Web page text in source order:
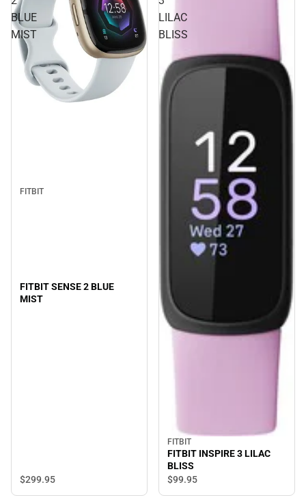
BLUE
MIST
FITBIT
FITBIT SENSE 2 BLUE
MIST
$299.95
LILAC
BLISS
FITBIT
FITBIT INSPIRE 3 LILAC
BLISS
$99.95